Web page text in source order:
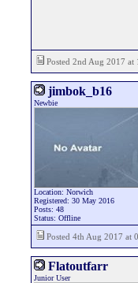
Posted 2nd Aug 2017 at
jimbok_b16
Newbie
Location: Norwich
Registered: 30 May 2016
Posts: 48
Status: Offline
Posted 4th Aug 2017 at
Flatoutfarr
Junior User